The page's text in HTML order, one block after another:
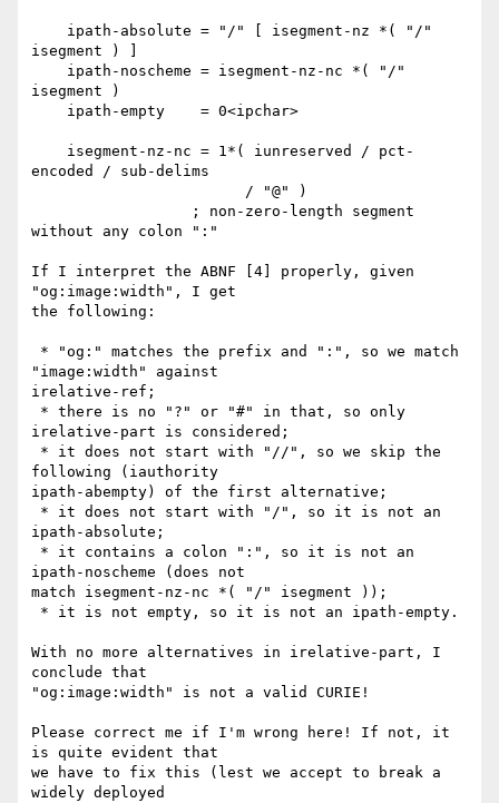
isegment ) ]
isegment )
encoded / sub-delims
without any colon ":"
If I interpret the ABNF [4] properly, given
"og:image:width", I get
the following:
"image:width" against
irelative-ref;
irelative-part is considered;
following (iauthority
ipath-abempty) of the first alternative;
ipath-absolute;
ipath-noscheme (does not
match isegment-nz-nc *( "/" isegment ));
With no more alternatives in irelative-part, I
conclude that
"og:image:width" is not a valid CURIE!
Please correct me if I'm wrong here! If not, it
is quite evident that
we have to fix this (lest we accept to break a
widely deployed